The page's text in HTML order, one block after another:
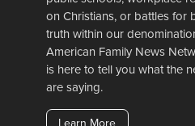
on Christians, or battles for
truth within our
American Family News
is here to tell you what the
are saying.